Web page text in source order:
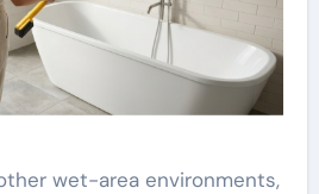
wet-area environments,